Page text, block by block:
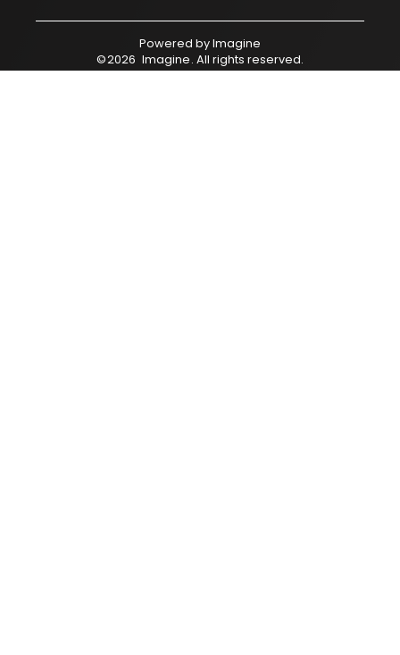
Powered byImagine
©2026 Imagine. All rights reserved.